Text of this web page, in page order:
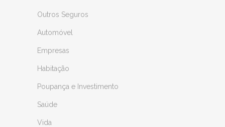
Outros Seguros
Automóvel
Empresas
Habitação
Poupança e Investimento
Saúde
Vida